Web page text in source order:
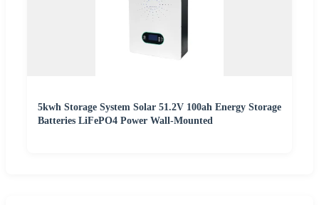
5kwh Storage System Solar 51.2V 100ah Energy Storage
Batteries LiFePO4 Power Wall-Mounted